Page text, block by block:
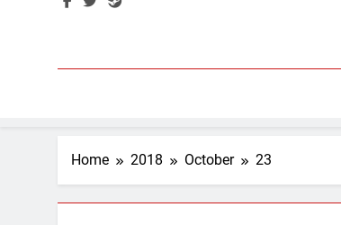
Home 2018 October 23